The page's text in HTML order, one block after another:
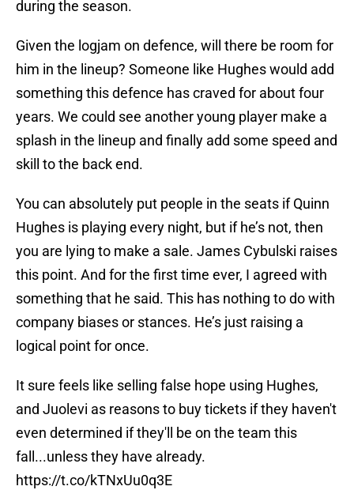
during the season.
Given the logjam on defence, will there be room for
him in the lineup? Someone like Hughes would add
something this defence has craved for about four
years. We could see another young player make a
splash in the lineup and finally add some speed and
skill to the back end.
You can absolutely put people in the seats if Quinn
Hughes is playing every night, but if he’s not, then
you are lying to make a sale. James Cybulski raises
this point. And for the first time ever, I agreed with
something that he said. This has nothing to do with
company biases or stances. He’s just raising a
logical point for once.
It sure feels like selling false hope using Hughes,
and Juolevi as reasons to buy tickets if they haven't
even determined if they'll be on the team this
fall...unless they have already.
https://t.co/kTNxUu0q3E